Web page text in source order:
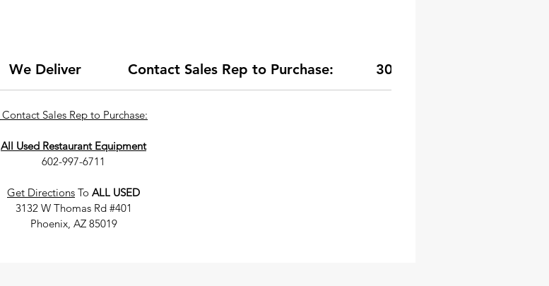
We Deliver Contact Sales Rep to Purchase: 30-Day Warranty
Contact Sales Rep to Purchase:
All Used Restaurant Equipment
602-997-6711
Get Directions To ALL USED
3132 W Thomas Rd #401
Phoenix, AZ 85019